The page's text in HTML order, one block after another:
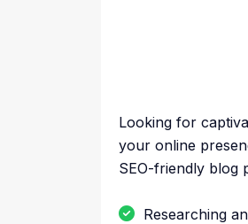
Looking for
your online
SEO-friendly blog
Researching